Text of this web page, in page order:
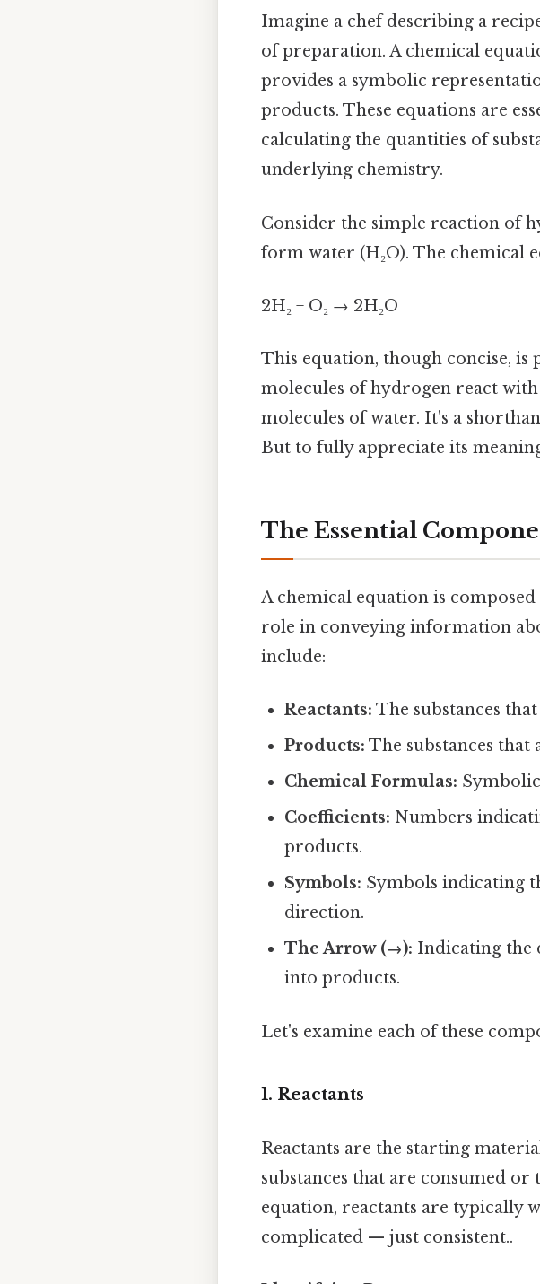
Imagine a chef describing a
of preparation. A chemical
provides a symbolic
products. These equations are
calculating the quantities of
underlying chemistry.
Consider the simple reaction of
form water (H₂O). The chemical
2H₂ + O₂ → 2H₂O
This equation, though concise,
molecules of hydrogen react
molecules of water. It's a
But to fully appreciate its
The Essential
A chemical equation is
role in conveying information
include:
Reactants: The substances
Products: The substances
Chemical Formulas:
Coefficients: Numbers
products.
Symbols: Symbols indicating
direction.
The Arrow (→): Indicating the
into products.
Let's examine each of these
1. Reactants
Reactants are the starting
substances that are consumed
equation, reactants are typically
complicated — just consistent..